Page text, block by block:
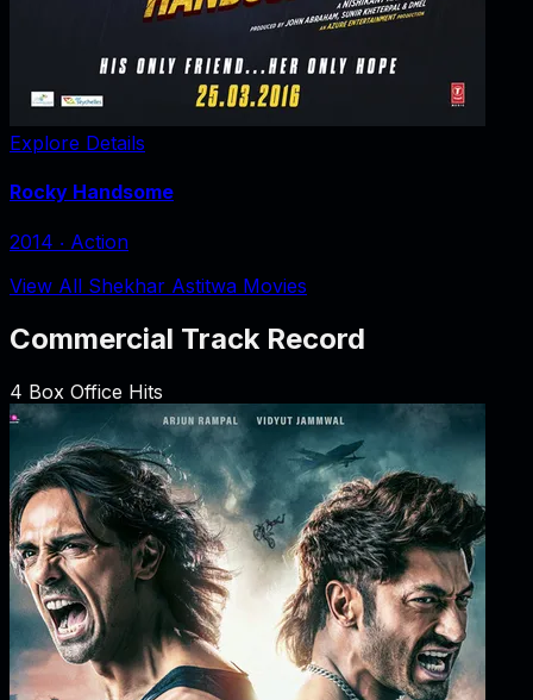
Explore Details
Rocky Handsome
2014 ‧ Action
View All Shekhar Astitwa Movies
Commercial Track Record
4 Box Office Hits